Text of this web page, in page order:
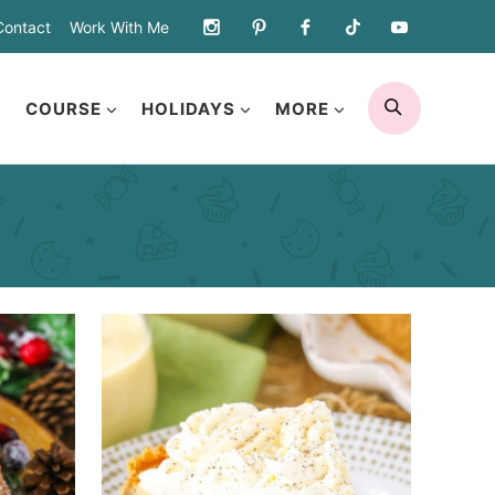
Work With Me
COURSE HOLIDAYS MORE
SEARCH